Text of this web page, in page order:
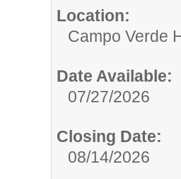
Location:
Campo Verde
Date Available:
07/27/2026
Closing Date:
08/14/2026